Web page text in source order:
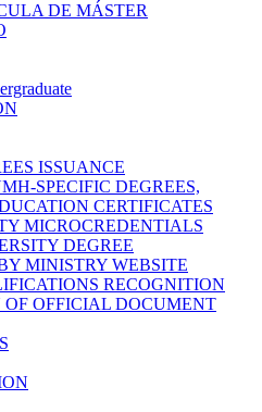
DE MÁSTER
ISSUANCE
SPECIFIC DEGREES,
CERTIFICATES
MICROCREDENTIALS
DEGREE
MINISTRY WEBSITE
RECOGNITION
OF OFFICIAL DOCUMENT